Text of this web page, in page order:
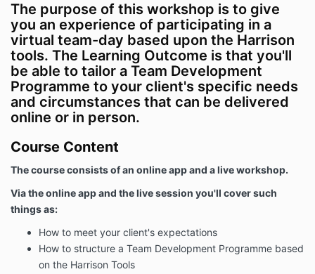
The purpose of this workshop is to give
you an experience of participating in a
virtual team-day based upon the Harrison
tools. The Learning Outcome is that you'll
be able to tailor a Team Development
Programme to your client's specific needs
and circumstances that can be delivered
online or in person.
Course Content
The course consists of an online app and a live workshop.
Via the online app and the live session you'll cover such
things as:
How to meet your client's expectations
How to structure a Team Development Programme based
on the Harrison Tools